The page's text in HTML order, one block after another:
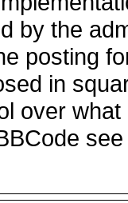
by the
posting
in
over